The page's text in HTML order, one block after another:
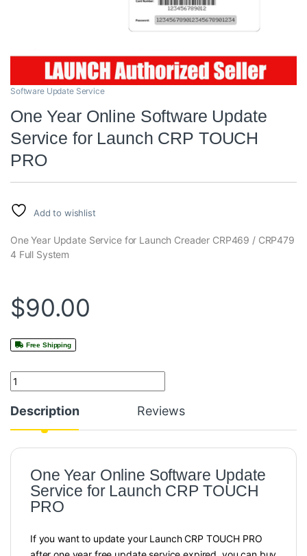
Software Update Service
One Year Online Software Update
Service for Launch CRP TOUCH
PRO
Add to wishlist
One Year Update Service for Launch Creader CRP469 / CRP479
4 Full System
$90.00
Free Shipping
Quantity
Description Reviews
One Year Online Software Update
Service for Launch CRP TOUCH
PRO
If you want to update your Launch CRP TOUCH PRO